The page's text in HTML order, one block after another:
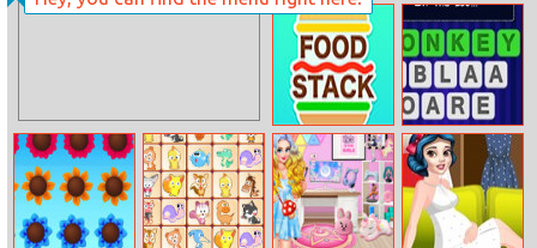
Super Escape
Masters
Food Stack Word Jumble